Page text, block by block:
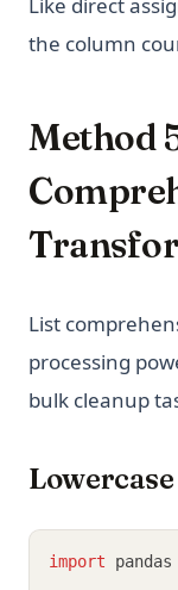
the column
Method
List
processing
bulk cleanup
Lowercase
import pandas